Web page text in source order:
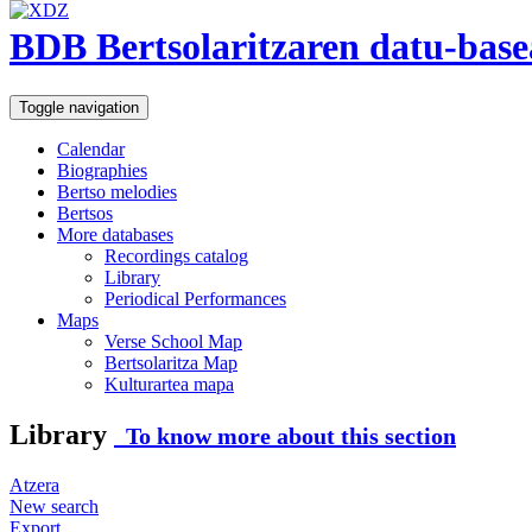
BDB Bertsolaritzaren datu-
Toggle navigation
Calendar
Biographies
Bertso melodies
Bertsos
More databases
Recordings catalog
Library
Periodical Performances
Maps
Verse School Map
Bertsolaritza Map
Kulturartea mapa
Library To know more about this section
Atzera
New search
Export